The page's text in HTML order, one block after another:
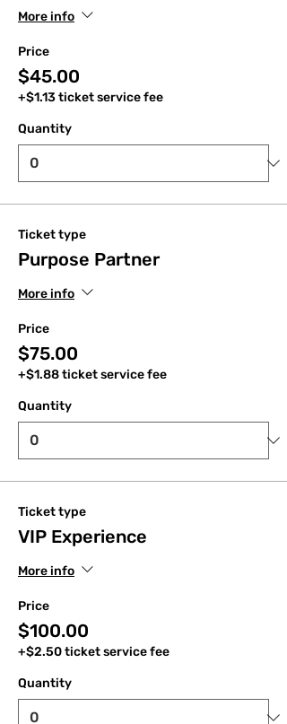
More info
Price
$45.00
+$1.13 ticket service fee
Quantity
Ticket type
Purpose Partner
More info
Price
$75.00
+$1.88 ticket service fee
Quantity
Ticket type
VIP Experience
More info
Price
$100.00
+$2.50 ticket service fee
Quantity